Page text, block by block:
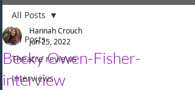
All Posts
Theatre reviews
Interviews
All Posts
Becky Owen-Fisher-
interview
Hannah Crouch
Jun 25, 2022